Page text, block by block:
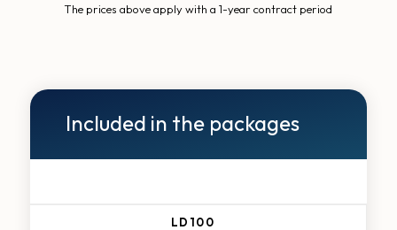
The prices above apply with a 1-year contract period
Included in the packages
LD100